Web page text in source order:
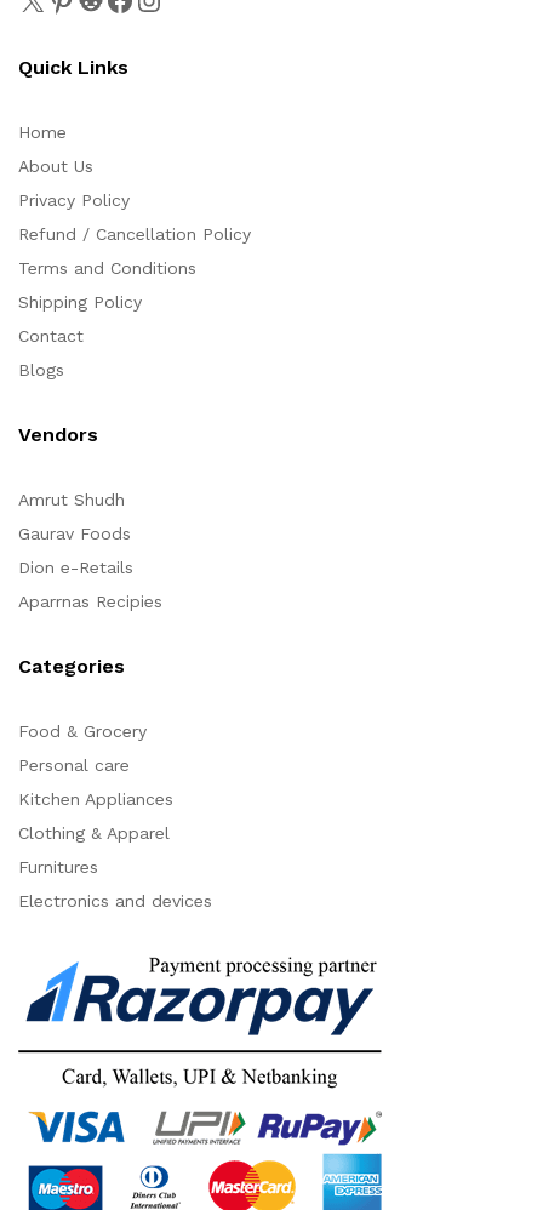
Quick Links
Home
About Us
Privacy Policy
Refund / Cancellation Policy
Terms and Conditions
Shipping Policy
Contact
Blogs
Vendors
Amrut Shudh
Gaurav Foods
Dion e-Retails
Aparrnas Recipies
Categories
Food & Grocery
Personal care
Kitchen Appliances
Clothing & Apparel
Furnitures
Electronics and devices